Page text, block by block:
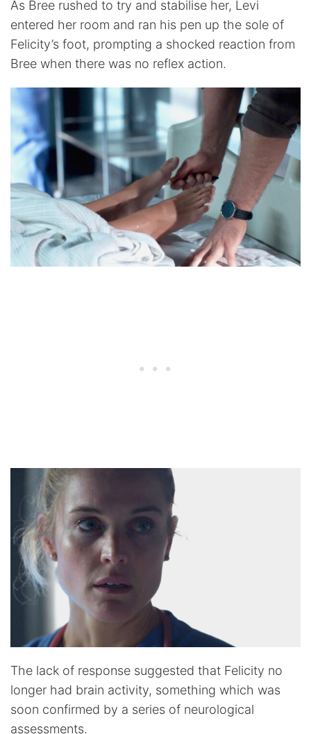
As Bree rushed to try and stabilise her, Levi
entered her room and ran his pen up the sole of
Felicity’s foot, prompting a shocked reaction from
Bree when there was no reflex action.
The lack of response suggested that Felicity no
longer had brain activity, something which was
soon confirmed by a series of neurological
assessments.